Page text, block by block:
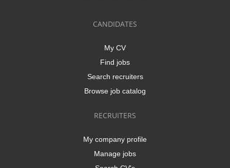
CANDIDATES
My CV
Find jobs
Search recruiters
Browse job catalog
RECRUITERS
My company profile
Manage jobs